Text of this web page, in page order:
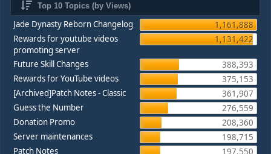
Top 10 Topics (by Views)
Jade Dynasty Reborn Changelog
1,161,888
Rewards for youtube videos
promoting server
1,131,422
Future Skill Changes
388,393
Rewards for YouTube videos
375,153
[Archived]Patch Notes - Classic
361,907
Guess the Number
276,559
Donation Promo
208,360
Server maintenances
198,715
Patch Notes
197,550